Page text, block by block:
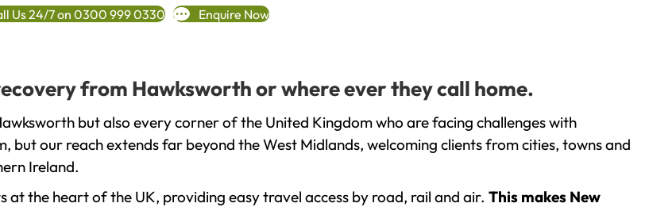
Us 24/7 on 0300 999 0330 Enquire Now
from Hawksworth or where ever they call home.
but also every corner of the United Kingdom who are facing challenges with
but our reach extends far beyond the West Midlands, welcoming clients from cities, towns and
Ireland.
the heart of the UK, providing easy travel access by road, rail and air. This makes New